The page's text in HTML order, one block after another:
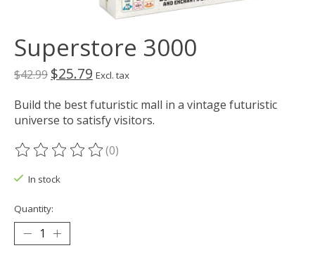
Superstore 3000
$42.99 $25.79 Excl. tax
Build the best futuristic mall in a vintage futuristic
universe to satisfy visitors.
The rating of this product is
(0)
In stock
Quantity: